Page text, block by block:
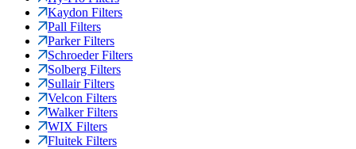
Kaydon Filters
Pall Filters
Parker Filters
Schroeder Filters
Solberg Filters
Sullair Filters
Velcon Filters
Walker Filters
WIX Filters
Fluitek Filters